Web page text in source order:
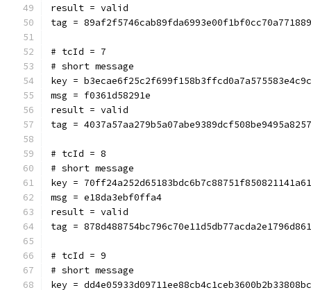
result = valid
tag =
# tcId = 7
# short message
key =
msg = f0361d58291e
result = valid
tag =
# tcId = 8
# short message
key =
msg = e18da3ebf0ffa4
result = valid
tag =
# tcId = 9
# short message
key =